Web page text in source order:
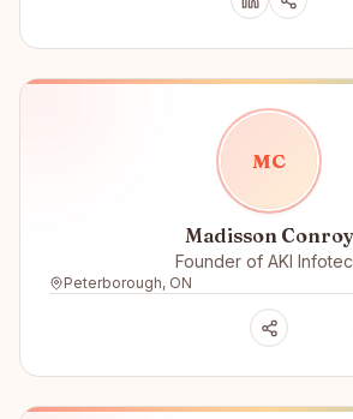
MC
Madisson Conroy
Founder of AKI
Peterborough, ON